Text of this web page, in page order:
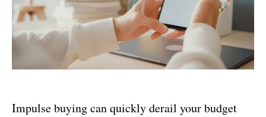
Impulse buying can quickly derail your budget